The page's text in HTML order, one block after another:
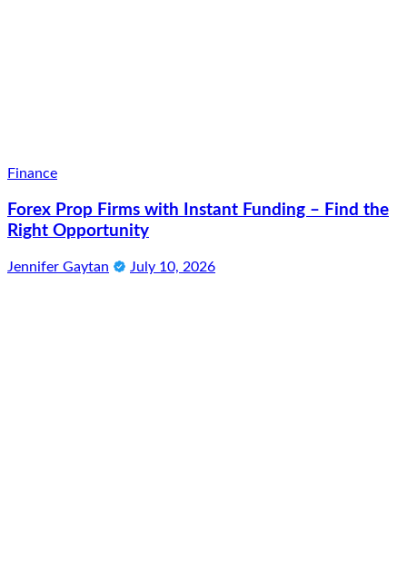
Finance
Forex Prop Firms with Instant Funding – Find the
Right Opportunity
Jennifer Gaytan July 10, 2026